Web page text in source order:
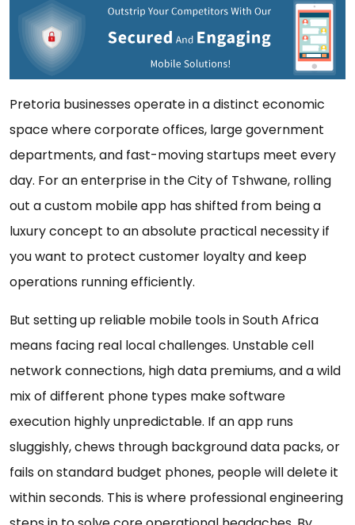
Pretoria businesses operate in a distinct economic
space where corporate offices, large government
departments, and fast-moving startups meet every
day. For an enterprise in the City of Tshwane, rolling
out a custom mobile app has shifted from being a
luxury concept to an absolute practical necessity if
you want to protect customer loyalty and keep
operations running efficiently.
But setting up reliable mobile tools in South Africa
means facing real local challenges. Unstable cell
network connections, high data premiums, and a wild
mix of different phone types make software
execution highly unpredictable. If an app runs
sluggishly, chews through background data packs, or
fails on standard budget phones, people will delete it
within seconds. This is where professional engineering